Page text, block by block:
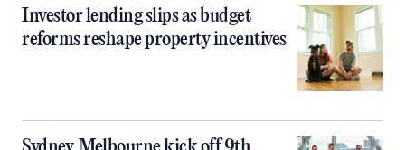
Investor lending slips as budget
reforms reshape property incentives